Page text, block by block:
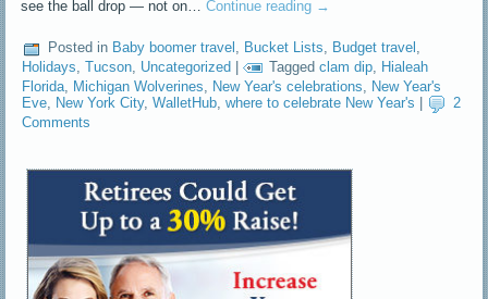
see the ball drop — not on…Continue reading →
Posted in Baby boomer travel , Bucket Lists, Budget travel ,
Holidays,Tucson, Uncategorized | Tagged clam dip, Hialeah
Florida Michigan Wolverines New Year's celebrations
New Year's
Eve, New York City,WalletHub,where to celebrate New Year's
2
Comments